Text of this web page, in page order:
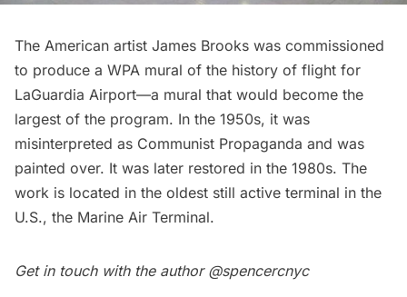
The American artist James Brooks was commissioned
to produce a WPA mural of the history of flight for
LaGuardia Airport—a mural that would become the
largest of the program. In the 1950s, it was
misinterpreted as Communist Propaganda and was
painted over. It was later restored in the 1980s. The
work is located in the oldest still active terminal in the
U.S., the Marine Air Terminal.
Get in touch with the author @spencercnyc